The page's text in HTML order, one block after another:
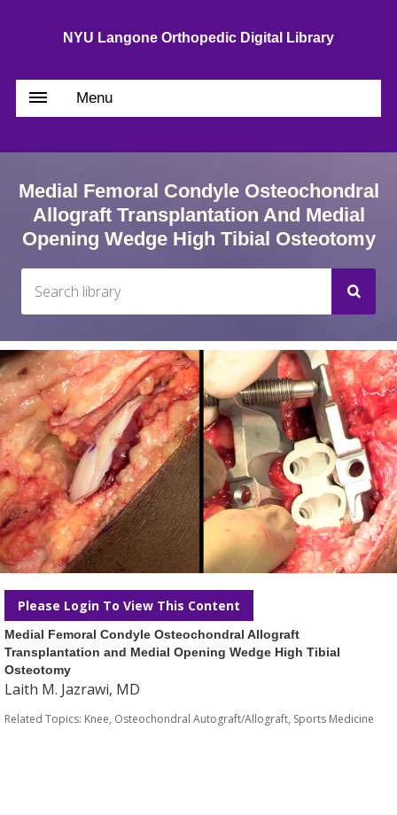
NYU Langone Orthopedic Digital Library
Menu
Medial Femoral Condyle Osteochondral
Allograft Transplantation And Medial
Opening Wedge High Tibial Osteotomy
Please Login To View This Content
Medial Femoral Condyle Osteochondral Allograft
Transplantation and Medial Opening Wedge High Tibial
Osteotomy
Laith M. Jazrawi, MD
Related Topics: Knee, Osteochondral Autograft/Allograft, Sports Medicine